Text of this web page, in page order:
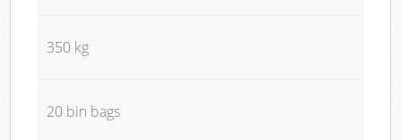
350 kg
20 bin bags